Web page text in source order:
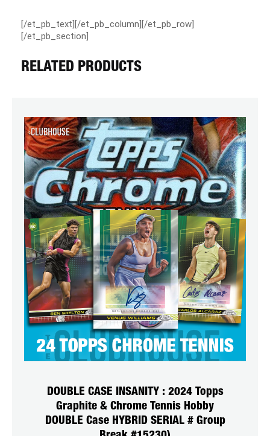
[/et_pb_text][/et_pb_column][/et_pb_row]
[/et_pb_section]
RELATED PRODUCTS
DOUBLE CASE INSANITY : 2024 Topps
Graphite & Chrome Tennis Hobby
DOUBLE Case HYBRID SERIAL # Group